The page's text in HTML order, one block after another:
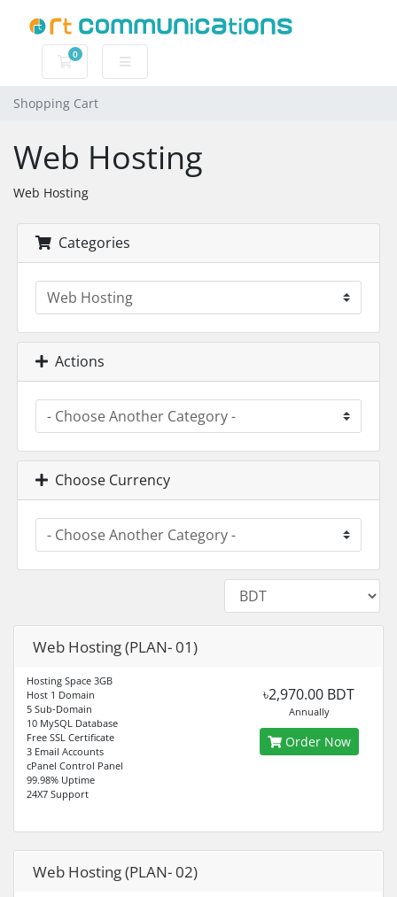
0
Shopping Cart
Shopping Cart
Web Hosting
Web Hosting
Categories
Actions
Choose Currency
Web Hosting (PLAN- 01)
Hosting Space 3GB
Host 1 Domain
5 Sub-Domain
10 MySQL Database
Free SSL Certificate
3 Email Accounts
cPanel Control Panel
99.98% Uptime
24X7 Support
৳2,970.00 BDT
Annually
Order Now
Web Hosting (PLAN- 02)